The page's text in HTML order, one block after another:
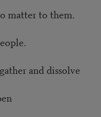
matter to them.
and dissolve